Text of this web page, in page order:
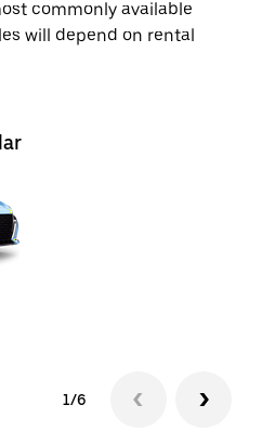
commonly available
will depend on rental
1/6